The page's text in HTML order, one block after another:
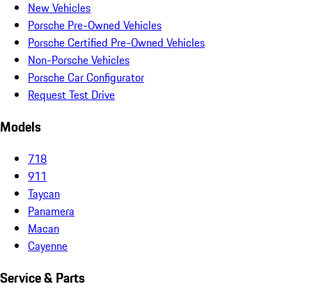
New Vehicles
Porsche Pre-Owned Vehicles
Porsche Certified Pre-Owned Vehicles
Non-Porsche Vehicles
Porsche Car Configurator
Request Test Drive
Models
718
911
Taycan
Panamera
Macan
Cayenne
Service & Parts